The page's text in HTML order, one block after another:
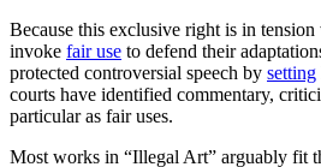
Because this exclusive right is in tension
invoke fair use to defend their
protected controversial speech by setting
courts have identified commentary,
particular as fair uses.
Most works in “Illegal Art” arguably fit